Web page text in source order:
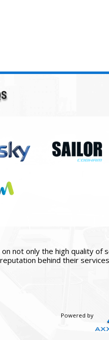
not only the high quality of
behind their
Powered by